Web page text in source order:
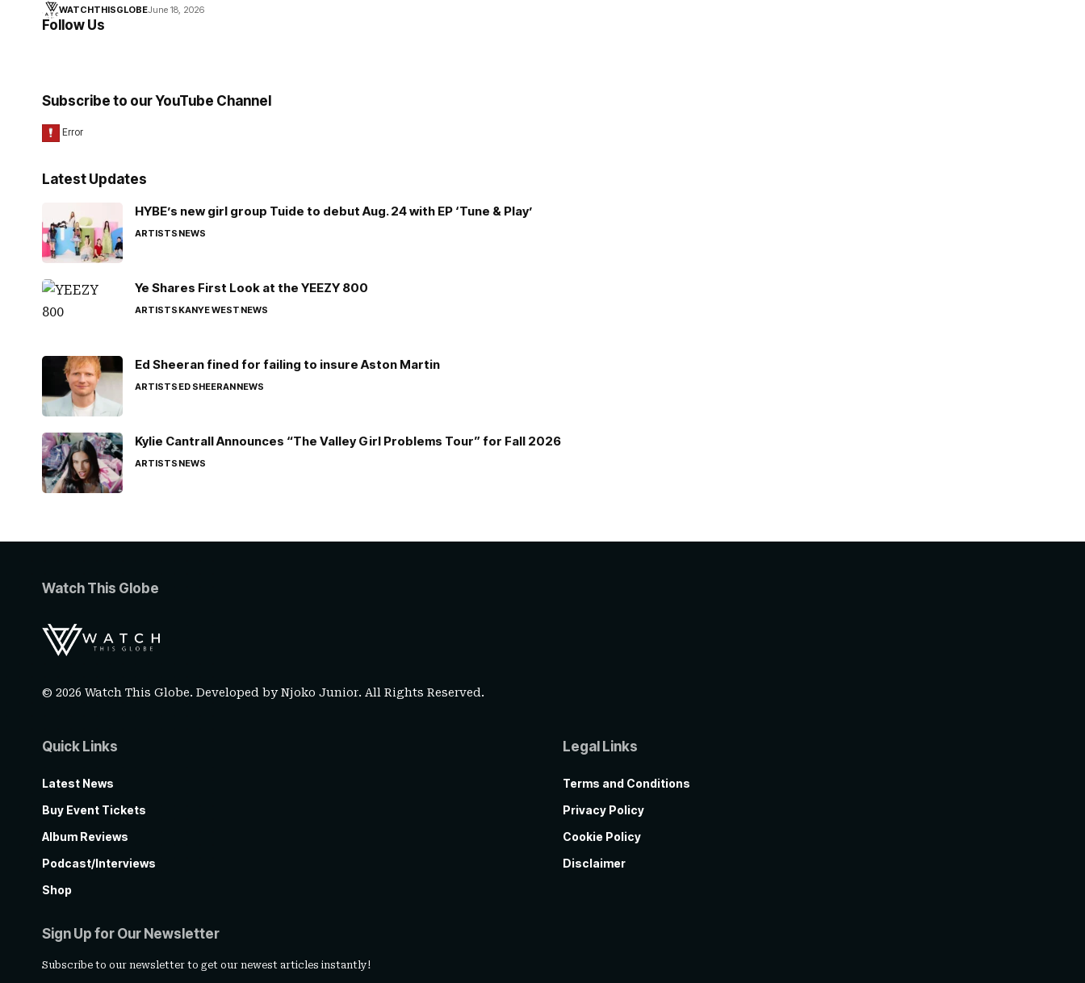
WATCHTHISGLOBEJune 18, 2026
Follow Us
Subscribe to our YouTube Channel
Latest Updates
HYBE’s new girl group Tuide to debut Aug. 24 with EP ‘Tune & Play’
ARTISTSNEWS
Ye Shares First Look at the YEEZY 800
ARTISTSKANYE WESTNEWS
Ed Sheeran fined for failing to insure Aston Martin
ARTISTSED SHEERANNEWS
Kylie Cantrall Announces “The Valley Girl Problems Tour” for Fall 2026
ARTISTSNEWS
Watch This Globe
© 2026 Watch This Globe. Developed byNjoko Junior. All Rights Reserved.
Quick Links
Latest News
Buy Event Tickets
Album Reviews
Podcast/Interviews
Shop
Legal Links
Terms and Conditions
Privacy Policy
Cookie Policy
Disclaimer
Sign Up for Our Newsletter
Subscribe to our newsletter to get our newest articles instantly!